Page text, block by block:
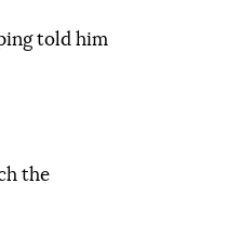
told him
the